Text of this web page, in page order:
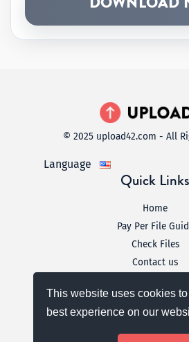
This website uses cookies
best experience on our
© 2025 upload42.com - All
Language
Quick Links
Home
Pay Per File
Check Files
Contact us
Terms &